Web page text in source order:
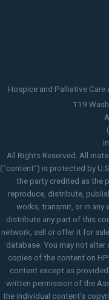
Hospice and Palliative
119
All Rights Reserved. All
(“content”) is protected by
the party credited as the
reproduce, distribute,
works, transmit, or in any
distribute any part of this
network, sell or offer it for
database. You may not
copies of the content on
content except as
written permission of the
the individual content’s